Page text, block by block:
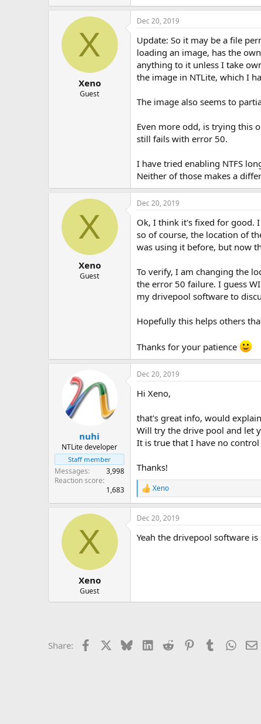
X
Xeno
Guest
Dec 20, 2019
Update: So it may be a file
loading an image, has the
anything to it unless I take
the image in NTLite, which I
The image also seems to
Even more odd, is trying this
still fails with error 50.
I have tried enabling NTFS
Neither of those makes a
X
Xeno
Guest
Dec 20, 2019
Ok, I think it's fixed for good.
so of course, the location of
was using it before, but now
To verify, I am changing the
the error 50 failure. I guess
my drivepool software to
Hopefully this helps others
Thanks for your patience
nuhi
NTLite developer
Staff member
Messages
3,998
Reaction score
1,683
Dec 20, 2019
Hi Xeno,
that's great info, would
Will try the drive pool and let
It is true that I have no
Thanks!
R
e
a
c
i
Xeno
X
Xeno
Guest
Dec 20, 2019
Yeah the drivepool software
Share: Facebook BlueskyLinkedIn
Reddit PinterestTumblr